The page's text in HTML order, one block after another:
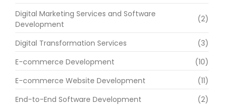
Digital Marketing Services and Software
Development
(2)
Digital Transformation Services
(3)
E-commerce Development
(10)
E-commerce Website Development
(11)
End-to-End Software Development
(2)